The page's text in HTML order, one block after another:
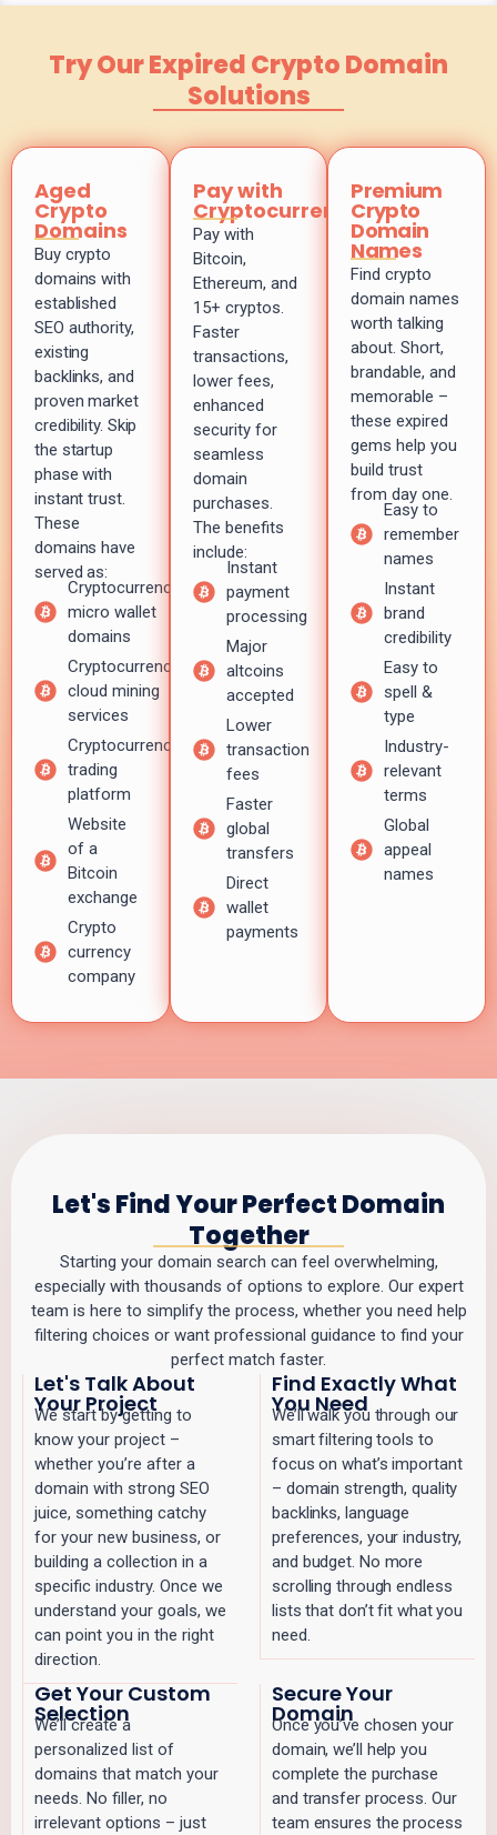
Try Our Expired Crypto Domain
Solutions
Aged
Crypto
Domains
Buy crypto
domains with
established
SEO authority,
existing
backlinks, and
proven market
credibility. Skip
the startup
phase with
instant trust.
These
domains have
served as:
Cryptocurrency
micro wallet
domains
Cryptocurrency
cloud mining
services
Cryptocurrency
trading
platform
Website
of a
Bitcoin
exchange
Crypto
currency
company
Pay with
Cryptocurrency
Pay with
Bitcoin,
Ethereum, and
15+ cryptos.
Faster
transactions,
lower fees,
enhanced
security for
seamless
domain
purchases.
The benefits
include:
Instant
payment
processing
Major
altcoins
accepted
Lower
transaction
fees
Faster
global
transfers
Direct
wallet
payments
Premium
Crypto
Domain
Names
Find crypto
domain names
worth talking
about. Short,
brandable, and
memorable –
these expired
gems help you
build trust
from day one.
Easy to
remember
names
Instant
brand
credibility
Easy to
spell &
type
Industry-
relevant
terms
Global
appeal
names
Let's Find Your Perfect Domain
Together
Starting your domain search can feel overwhelming,
especially with thousands of options to explore. Our expert
team is here to simplify the process, whether you need help
filtering choices or want professional guidance to find your
perfect match faster.
Let's Talk About
Your Project
We start by getting to
know your project –
whether you’re after a
domain with strong SEO
juice, something catchy
for your new business, or
building a collection in a
specific industry. Once we
understand your goals, we
can point you in the right
direction.
Find Exactly What
You Need
We’ll walk you through our
smart filtering tools to
focus on what’s important
– domain strength, quality
backlinks, language
preferences, your industry,
and budget. No more
scrolling through endless
lists that don’t fit what you
need.
Get Your Custom
Selection
We’ll create a
personalized list of
domains that match your
needs. No filler, no
irrelevant options – just
Secure Your
Domain
Once you’ve chosen your
domain, we’ll help you
complete the purchase
and transfer process. Our
team ensures the process